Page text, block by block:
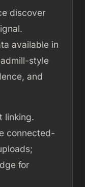
discover
available in
style
and
linking.
connected-
for